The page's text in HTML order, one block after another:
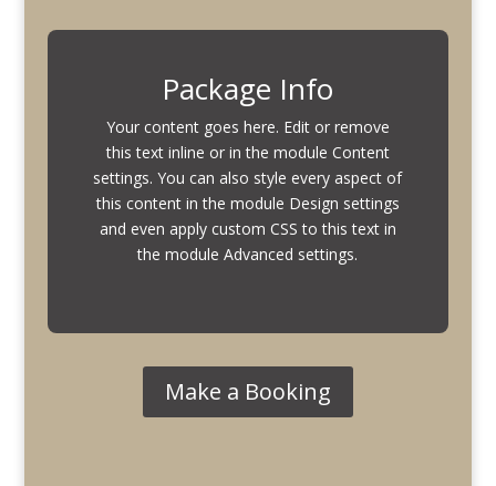
Package Info
Your content goes here. Edit or remove
this text inline or in the module Content
settings. You can also style every aspect of
this content in the module Design settings
and even apply custom CSS to this text in
the module Advanced settings.
Make a Booking